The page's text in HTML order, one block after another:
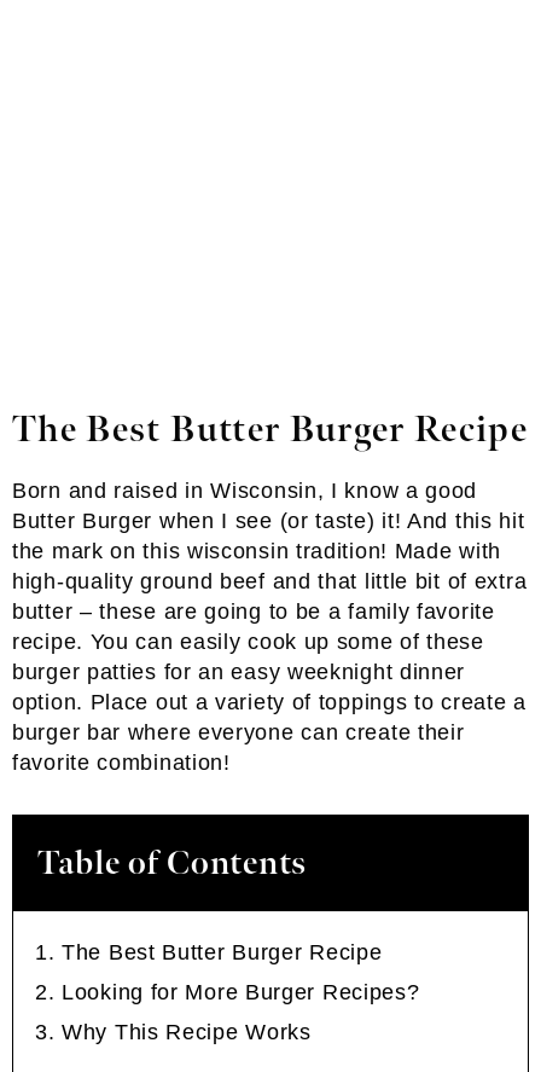
The Best Butter Burger Recipe
Born and raised in Wisconsin, I know a good
Butter Burger when I see (or taste) it! And this hit
the mark on this wisconsin tradition! Made with
high-quality ground beef and that little bit of extra
butter – these are going to be a family favorite
recipe. You can easily cook up some of these
burger patties for an easy weeknight dinner
option. Place out a variety of toppings to create a
burger bar where everyone can create their
favorite combination!
Table of Contents
The Best Butter Burger Recipe
Looking for More Burger Recipes?
Why This Recipe Works